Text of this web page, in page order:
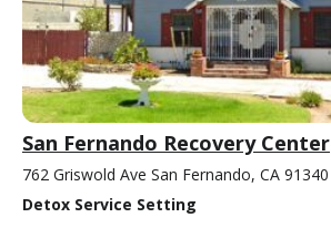
San Fernando Recovery Center
762 Griswold Ave San Fernando, CA 91340
Detox Service Setting